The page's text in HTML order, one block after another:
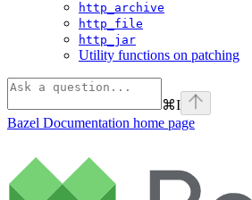
http_archive
http_file
http_jar
Utility functions on patching
⌘I
Bazel Documentation home page